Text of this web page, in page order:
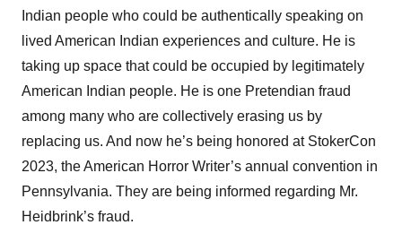
Indian people who could be authentically speaking on
lived American Indian experiences and culture. He is
taking up space that could be occupied by legitimately
American Indian people. He is one Pretendian fraud
among many who are collectively erasing us by
replacing us. And now he’s being honored at StokerCon
2023, the American Horror Writer’s annual convention in
Pennsylvania. They are being informed regarding Mr.
Heidbrink’s fraud.